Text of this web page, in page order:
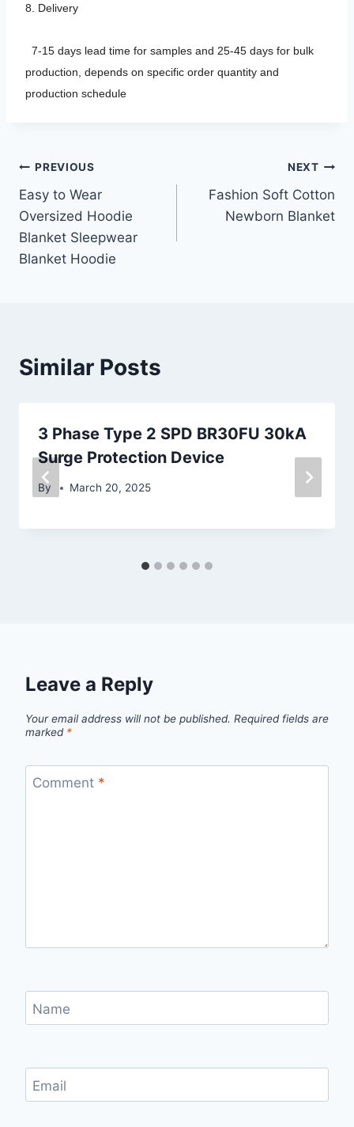
8. Delivery
7-15 days lead time for samples and 25-45 days for bulk
production, depends on specific order quantity and
production schedule
Post
navigation
PREVIOUS
Easy to Wear
Oversized Hoodie
Blanket Sleepwear
Blanket Hoodie
NEXT
Fashion Soft Cotton
Newborn Blanket
Similar Posts
3 Phase Type 2 SPD BR30FU 30kA
Surge Protection Device
By March 20, 2025
Leave a Reply
Your email address will not be published. Required fields are
marked *
Comment *
Name
Email